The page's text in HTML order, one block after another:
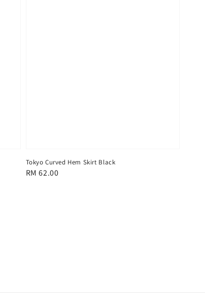
Tokyo Curved Hem Skirt Black
Regular
RM 62.00